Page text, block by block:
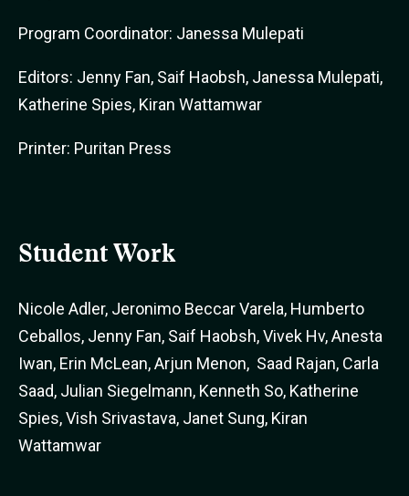
Program Coordinator: Janessa Mulepati
Editors: Jenny Fan, Saif Haobsh, Janessa Mulepati,
Katherine Spies, Kiran Wattamwar
Printer: Puritan Press
Student Work
Nicole Adler, Jeronimo Beccar Varela, Humberto
Ceballos, Jenny Fan, Saif Haobsh, Vivek Hv, Anesta
Iwan, Erin McLean, Arjun Menon, Saad Rajan, Carla
Saad, Julian Siegelmann, Kenneth So, Katherine
Spies, Vish Srivastava, Janet Sung, Kiran
Wattamwar